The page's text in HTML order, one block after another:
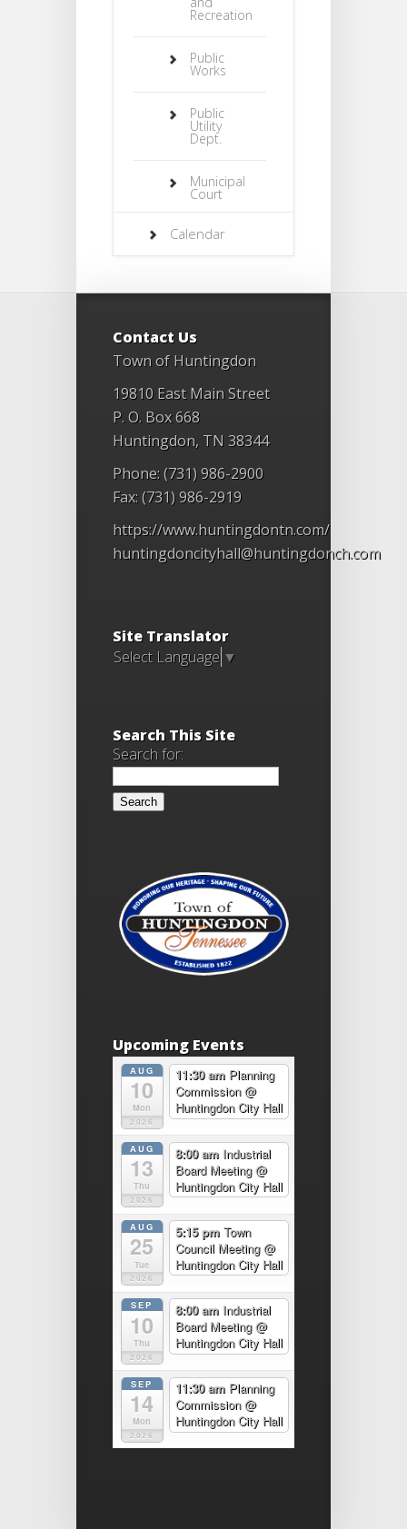
Recreation
Public
Works
Public
Utility
Dept.
Municipal
Court
Calendar
Contact Us
Town of Huntingdon
19810 East Main Street
P. O. Box 668
Huntingdon, TN 38344
Phone: (731) 986-2900
Fax: (731) 986-2919
https://www.huntingdontn.com/
huntingdoncityhall@huntingdonch.com
Site Translator
Select Language ▼
Search This Site
Search for:
Upcoming Events
AUG
10
Mon
2026
11:30 am Planning
Commission@
Huntingdon City Hall
AUG
13
Thu
2026
8:00 am Industrial
Board Meeting@
Huntingdon City Hall
AUG
25
Tue
2026
5:15 pm Town
Council Meeting@
Huntingdon City Hall
SEP
10
Thu
2026
8:00 am Industrial
Board Meeting@
Huntingdon City Hall
SEP
14
Mon
2026
11:30 am Planning
Commission@
Huntingdon City Hall